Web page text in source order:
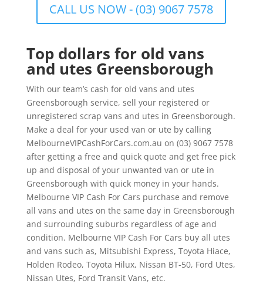
CALL US NOW - (03) 9067 7578
Top dollars for old vans
and utes Greensborough
With our team’s cash for old vans and utes
Greensborough service, sell your registered or
unregistered scrap vans and utes in Greensborough.
Make a deal for your used van or ute by calling
MelbourneVIPCashForCars.com.au on (03) 9067 7578
after getting a free and quick quote and get free pick
up and disposal of your unwanted van or ute in
Greensborough with quick money in your hands.
Melbourne VIP Cash For Cars purchase and remove
all vans and utes on the same day in Greensborough
and surrounding suburbs regardless of age and
condition. Melbourne VIP Cash For Cars buy all utes
and vans such as, Mitsubishi Express, Toyota Hiace,
Holden Rodeo, Toyota Hilux, Nissan BT-50, Ford Utes,
Nissan Utes, Ford Transit Vans, etc.